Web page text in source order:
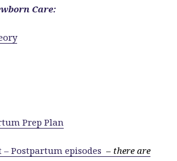
Care:
Prep Plan
Postpartum episodes – there are